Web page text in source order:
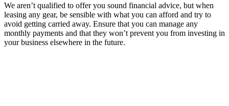
We aren’t qualified to offer you sound financial advice, but when
leasing any gear, be sensible with what you can afford and try to
avoid getting carried away. Ensure that you can manage any
monthly payments and that they won’t prevent you from investing in
your business elsewhere in the future.